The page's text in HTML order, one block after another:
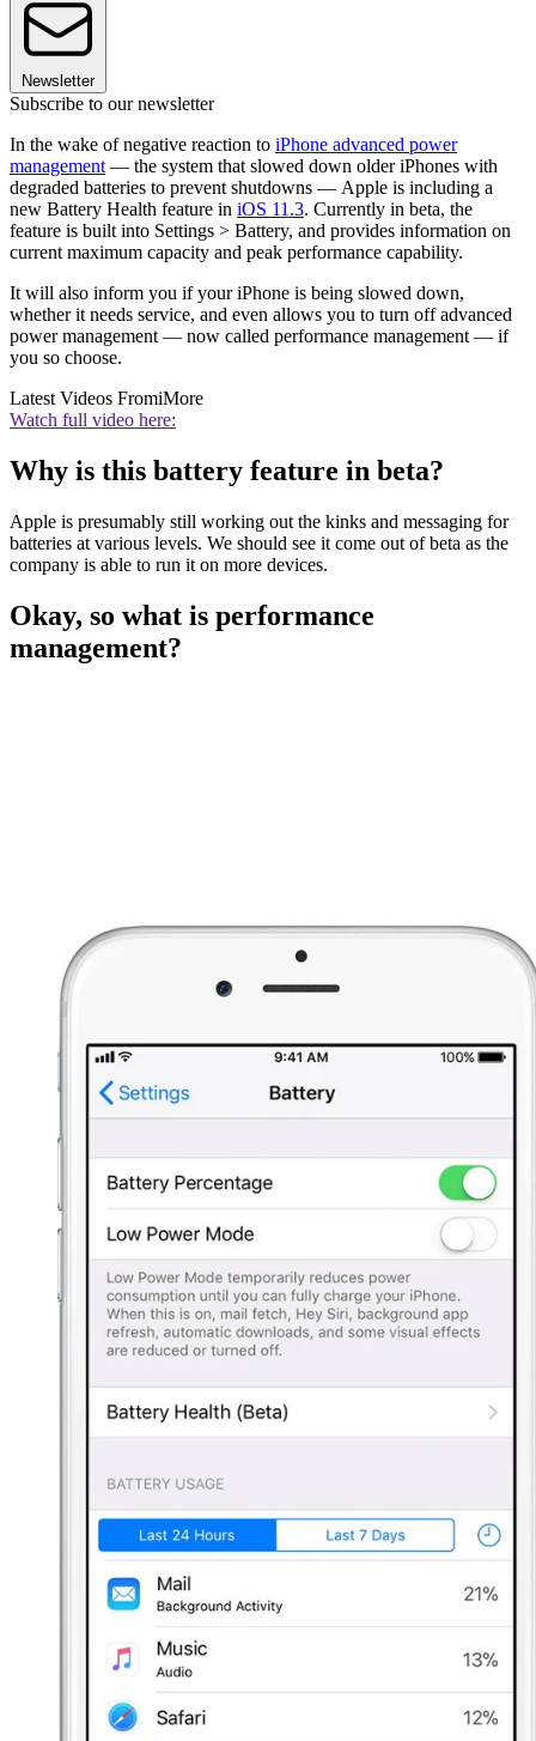
Newsletter
Subscribe to our newsletter
In the wake of negative reaction to iPhone advanced power
management — the system that slowed down older iPhones with
degraded batteries to prevent shutdowns — Apple is including a
new Battery Health feature in iOS 11.3. Currently in beta, the
feature is built into Settings > Battery, and provides information on
current maximum capacity and peak performance capability.
It will also inform you if your iPhone is being slowed down,
whether it needs service, and even allows you to turn off advanced
power management — now called performance management — if
you so choose.
Latest Videos FromiMore
Watch full video here:
Why is this battery feature in beta?
Apple is presumably still working out the kinks and messaging for
batteries at various levels. We should see it come out of beta as the
company is able to run it on more devices.
Okay, so what is performance
management?